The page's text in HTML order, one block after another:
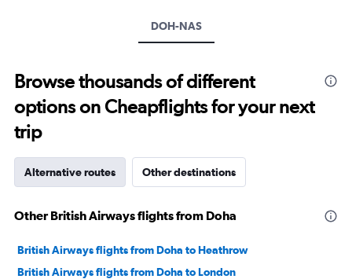
to
30.
DOH-NAS
Browse thousands of different
options on Cheapflights for your next
trip
Alternative routes Other destinations
Other British Airways flights from Doha
British Airways flights from Doha to Heathrow
British Airways flights from Doha to London